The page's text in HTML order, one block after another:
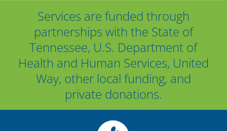
Services are funded through
partnerships with the State of
Tennessee, U.S. Department of
Health and Human Services, United
Way, other local funding, and
private donations.